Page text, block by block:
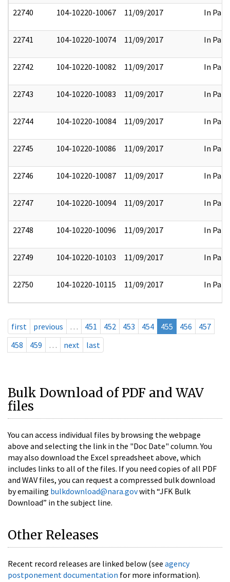
22740 104-10220-10067 11/09/2017 In Part
22741 104-10220-10074 11/09/2017 In Part
22742 104-10220-10082 11/09/2017 In Part
22743 104-10220-10083 11/09/2017 In Part
22744 104-10220-10084 11/09/2017 In Part
22745 104-10220-10086 11/09/2017 In Part
22746 104-10220-10087 11/09/2017 In Part
22747 104-10220-10094 11/09/2017 In Part
22748 104-10220-10096 11/09/2017 In Part
22749 104-10220-10103 11/09/2017 In Part
22750 104-10220-10115 11/09/2017 In Part
first previous … 451 452 453 454 455 456
457
458
459 … next last
Bulk Download of PDF and WAV
files
You can access individual files by browsing the webpage
above and selecting the link in the "Doc Date" column. You
may also download the Excel spreadsheet above, which
includes links to all of the files. If you need copies of all PDF
and WAV files, you can request a compressed bulk download
by emailing bulkdownload@nara.govwith “JFK Bulk
Download” in the subject line.
Other Releases
Recent record releases are linked below (see agency
postponement documentation for more information).